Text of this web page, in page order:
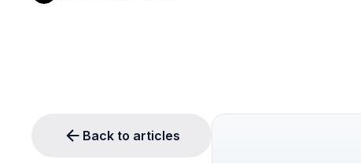
Back to articles